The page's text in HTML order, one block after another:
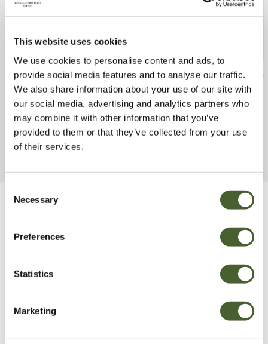
This website uses cookies
We use cookies to personalise content and ads, to
provide social media features and to analyse our traffic.
We also share information about your use of our site with
our social media, advertising and analytics partners who
may combine it with other information that you’ve
provided to them or that they’ve collected from your use
of their services.
Selection
Necessary
Preferences
Statistics
Marketing
Eryngium Magical Silver 2/3L
FIND OUT MORE
Achillea
2/3L
FIND OUT MORE